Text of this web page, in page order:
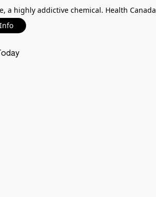
a highly addictive chemical. Health Canada